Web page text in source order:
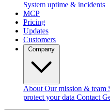
System uptime & incidents
MCP
Pricing
Updates
Customers
About Our mission & team
protect your data Contact